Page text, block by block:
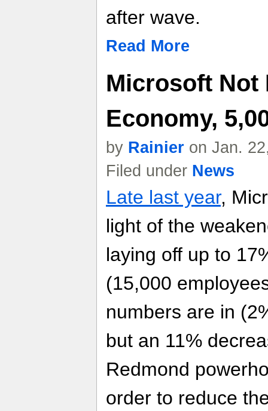
after wave.
Read More
Microsoft Not
Economy,
by Rainier on Jan.
Filed under News
Late last year,
light of the
laying off up to
(15,000
numbers are in
but an 11%
Redmond
order to reduce